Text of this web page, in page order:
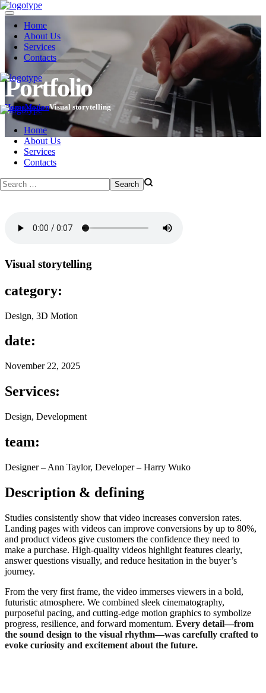
Home
About Us
Services
Contacts
Home
About Us
Services
Contacts
Portfolio
HomeMotionVisual storytelling
Visual storytelling
category:
Design, 3D Motion
date:
November 22, 2025
Services:
Design, Development
team:
Designer – Ann Taylor, Developer – Harry Wuko
Description & defining
Studies consistently show that video increases conversion rates.
Landing pages with videos can improve conversions by up to 80%,
and product videos give customers the confidence they need to
make a purchase. High-quality videos highlight features clearly,
answer questions visually, and reduce hesitation in the buyer’s
journey.
From the very first frame, the video immerses viewers in a bold,
futuristic atmosphere. We combined sleek cinematography,
purposeful pacing, and cutting-edge motion graphics to symbolize
progress, resilience, and forward momentum. Every detail—from
the sound design to the visual rhythm—was carefully crafted to
evoke curiosity and excitement about the future.